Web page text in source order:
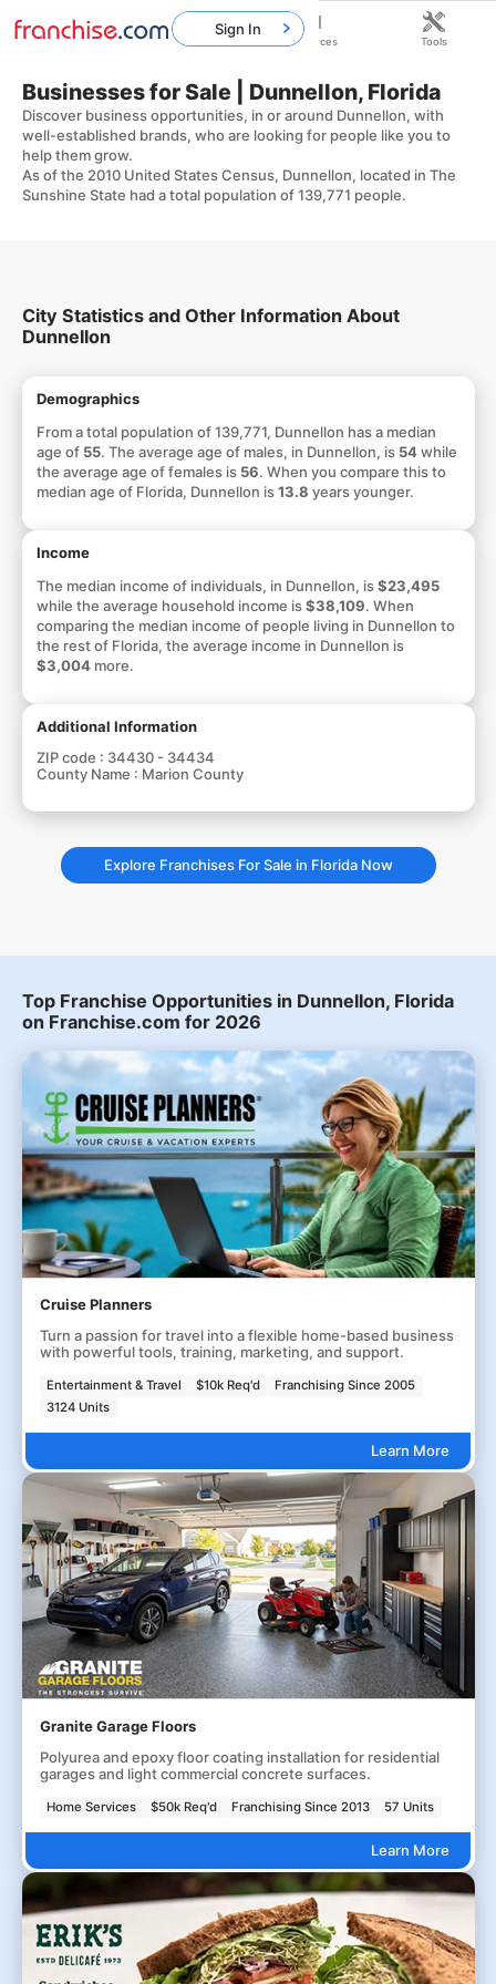
Businesses for Sale | Dunnellon, Florida
Discover business opportunities, in or around Dunnellon, with
well-established brands, who are looking for people like you to
help them grow.
As of the 2010 United States Census, Dunnellon, located in The
Sunshine State had a total population of 139,771 people.
City Statistics and Other Information About
Dunnellon
Demographics
From a total population of 139,771, Dunnellon has a median
age of 55. The average age of males, in Dunnellon, is 54while
the average age of females is 56. When you compare this to
median age of Florida, Dunnellon is13.8 years younger.
Income
The median income of individuals, in Dunnellon, is$23,495
while the average household income is$38,109. When
comparing the median income of people living in Dunnellon to
the rest of Florida, the average income in Dunnellon is
$3,004more.
Additional Information
ZIP code : 34430 - 34434
County Name : Marion County
Explore Franchises For Sale in Florida Now
Top Franchise Opportunities in Dunnellon, Florida
on Franchise.com for 2026
Cruise Planners
Turn a passion for travel into a flexible home-based business
with powerful tools, training, marketing, and support.
Entertainment & Travel $10k Req'd
Franchising Since 2005
3124 Units
Learn More
Granite Garage Floors
Polyurea and epoxy floor coating installation for residential
garages and light commercial concrete surfaces.
Home Services $50k Req'd Franchising Since 2013 57 Units
Learn More
Sign In
Home Franchises Resources Tools